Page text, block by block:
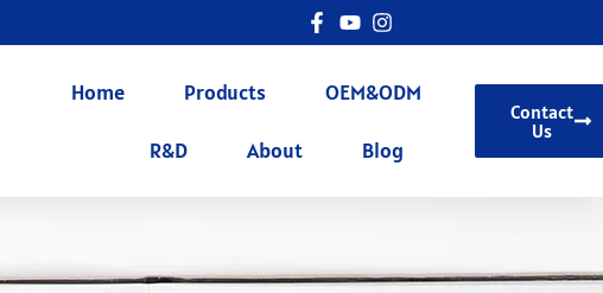
Home Products OEM&ODM
R&D About Blog
Contact
Us